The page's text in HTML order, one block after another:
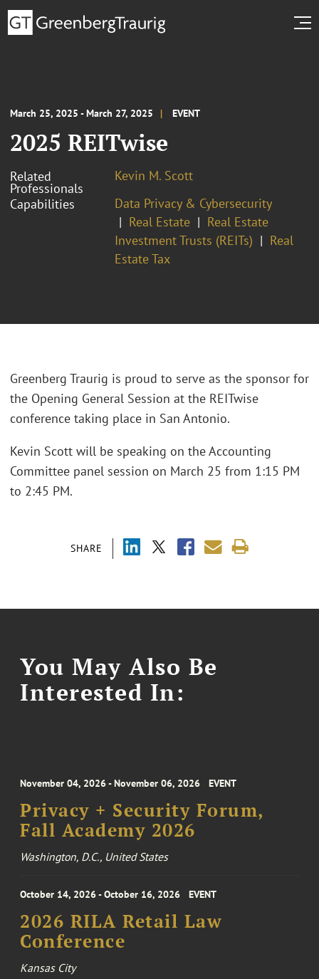
March 25, 2025 - March 27, 2025 EVENT
2025 REITwise
Related
Professionals
Kevin M. Scott
Capabilities
Data Privacy & Cybersecurity
Real Estate
Real Estate
Investment Trusts (REITs)
Real
Estate Tax
SHARE
Greenberg Traurig is proud to serve as the sponsor for
the Opening General Session at the REITwise
conference taking place in San Antonio.
Kevin Scott will be speaking on the Accounting
Committee panel session on March 25 from 1:15 PM
to 2:45 PM.
You May Also Be
Interested In:
November 04, 2026 - November 06, 2026 EVENT
Privacy + Security Forum,
Fall Academy 2026
Washington, D.C., United States
October 14, 2026 - October 16, 2026 EVENT
2026 RILA Retail Law
Conference
Kansas City